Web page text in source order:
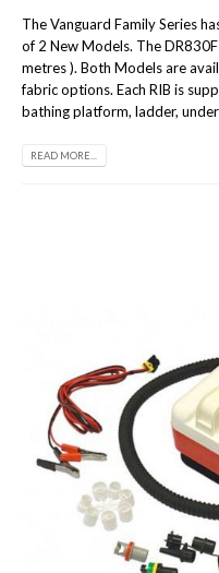
The Vanguard Family Series
of 2 New Models. The
metres ). Both Models are
fabric options. Each RIB is
bathing platform, ladder,
READ MORE...